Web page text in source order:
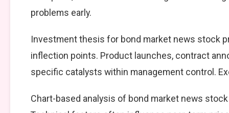
problems early.
Investment thesis for bond market news stock
inflection points. Product launches, contract
specific catalysts within management control.
Chart-based analysis of bond market news